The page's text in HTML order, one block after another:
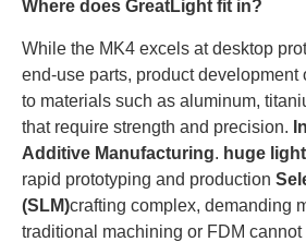
Where does GreatLight fit in?
While the MK4 excels at desktop
end-use parts, product development
to materials such as aluminum,
that require strength and precision.
Additive Manufacturing. huge light
rapid prototyping and production
(SLM)crafting complex, demanding
traditional machining or FDM